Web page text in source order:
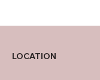
LOCATION